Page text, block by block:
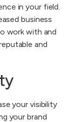
in your field.
business
work with and
and
your visibility
your brand